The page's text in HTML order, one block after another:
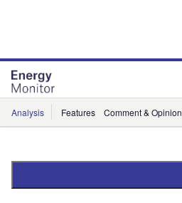
Analysis Features Comment & Opinion